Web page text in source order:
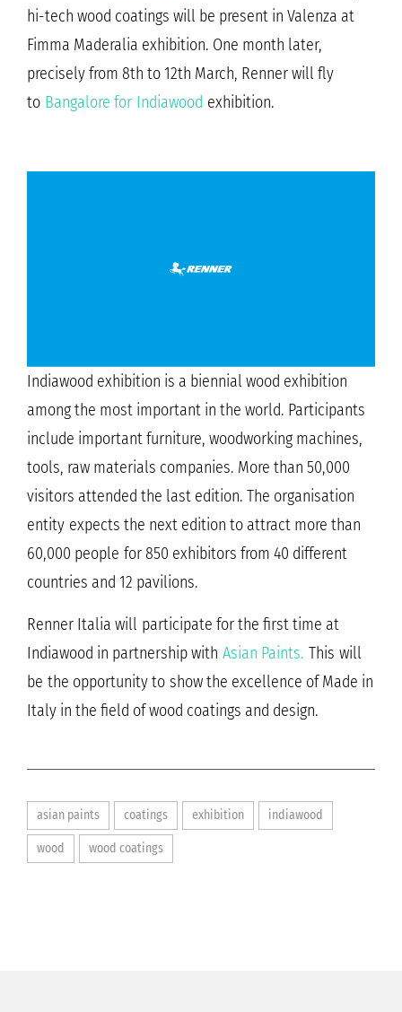
hi-tech wood coatings will be present in Valenza at
Fimma Maderalia exhibition. One month later,
precisely from 8th to 12th March, Renner will fly
to Bangalore for Indiawood exhibition.
Indiawood exhibition is a biennial wood exhibition
among the most important in the world. Participants
include important furniture, woodworking machines,
tools, raw materials companies. More than 50,000
visitors attended the last edition. The organisation
entity expects the next edition to attract more than
60,000 people for 850 exhibitors from 40 different
countries and 12 pavilions.
Renner Italia will participate for the first time at
Indiawood in partnership with Asian Paints. This will
be the opportunity to show the excellence of Made in
Italy in the field of wood coatings and design.
asian paints coatings exhibition indiawood
wood wood coatings